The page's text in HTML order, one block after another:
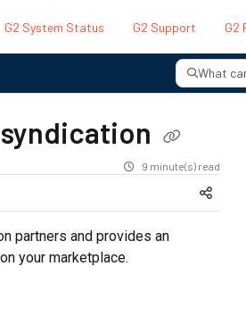
G2 System Status G2 Support G2
What
9 minute(s) read
partners and provides an
your marketplace.